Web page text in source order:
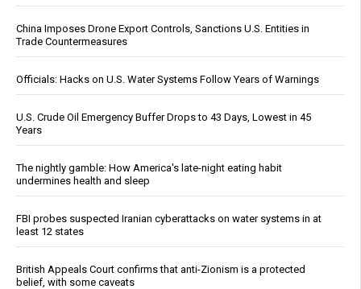
China Imposes Drone Export Controls, Sanctions U.S. Entities in
Trade Countermeasures
Officials: Hacks on U.S. Water Systems Follow Years of Warnings
U.S. Crude Oil Emergency Buffer Drops to 43 Days, Lowest in 45
Years
The nightly gamble: How America's late-night eating habit
undermines health and sleep
FBI probes suspected Iranian cyberattacks on water systems in at
least 12 states
British Appeals Court confirms that anti-Zionism is a protected
belief, with some caveats